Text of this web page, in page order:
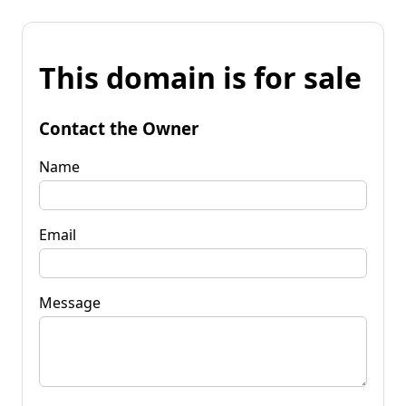
This domain is for sale
Contact the Owner
Name
Email
Message